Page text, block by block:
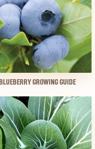
BLUEBERRY GROWING GUIDE